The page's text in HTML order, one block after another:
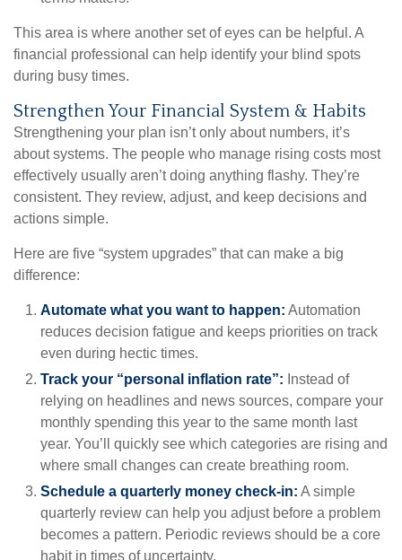
This area is where another set of eyes can be helpful. A
financial professional can help identify your blind spots
during busy times.
Strengthen Your Financial System & Habits
Strengthening your plan isn’t only about numbers, it’s
about systems. The people who manage rising costs most
effectively usually aren’t doing anything flashy. They’re
consistent. They review, adjust, and keep decisions and
actions simple.
Here are five “system upgrades” that can make a big
difference:
Automate what you want to happen: Automation
reduces decision fatigue and keeps priorities on track
even during hectic times.
Track your “personal inflation rate”: Instead of
relying on headlines and news sources, compare your
monthly spending this year to the same month last
year. You’ll quickly see which categories are rising and
where small changes can create breathing room.
Schedule a quarterly money check-in: A simple
quarterly review can help you adjust before a problem
becomes a pattern. Periodic reviews should be a core
habit in times of uncertainty.